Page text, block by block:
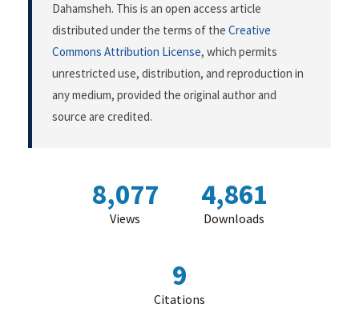
Dahamsheh. This is an open access article
distributed under the terms of the Creative
Commons Attribution License, which permits
unrestricted use, distribution, and reproduction in
any medium, provided the original author and
source are credited.
8,077
Views
4,861
Downloads
9
Citations